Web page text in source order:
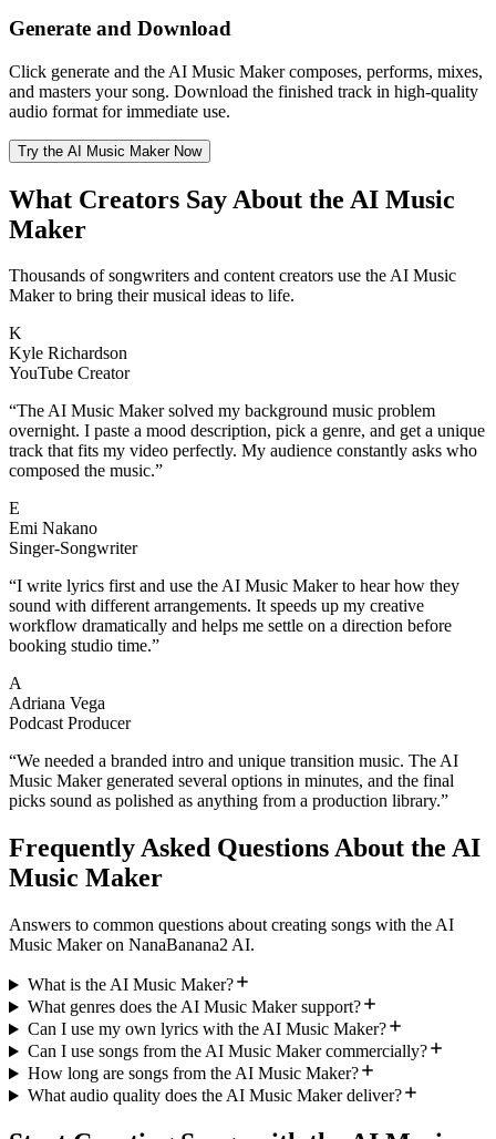
Generate and Download
Click generate and the AI Music Maker composes, performs, mixes,
and masters your song. Download the finished track in high-quality
audio format for immediate use.
Try the AI Music Maker Now
What Creators Say About the AI Music
Maker
Thousands of songwriters and content creators use the AI Music
Maker to bring their musical ideas to life.
K
Kyle Richardson
YouTube Creator
“The AI Music Maker solved my background music problem
overnight. I paste a mood description, pick a genre, and get a unique
track that fits my video perfectly. My audience constantly asks who
composed the music.”
E
Emi Nakano
Singer-Songwriter
“I write lyrics first and use the AI Music Maker to hear how they
sound with different arrangements. It speeds up my creative
workflow dramatically and helps me settle on a direction before
booking studio time.”
A
Adriana Vega
Podcast Producer
“We needed a branded intro and unique transition music. The AI
Music Maker generated several options in minutes, and the final
picks sound as polished as anything from a production library.”
Frequently Asked Questions About the AI
Music Maker
Answers to common questions about creating songs with the AI
Music Maker on NanaBanana2 AI.
What is the AI Music Maker?
What genres does the AI Music Maker support?
Can I use my own lyrics with the AI Music Maker?
Can I use songs from the AI Music Maker commercially?
How long are songs from the AI Music Maker?
What audio quality does the AI Music Maker deliver?